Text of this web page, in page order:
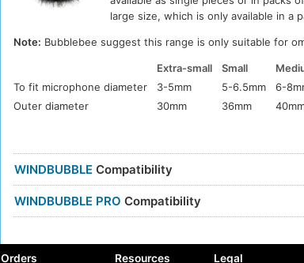
large size, which is only available in a
Note: Bubblebee suggest this range is only suitable for
Extra-small Small
To fit microphone diameter
3-5mm 5-6.5mm 6-
Outer diameter
30mm 36mm
WINDBUBBLE Compatibility
WINDBUBBLE PRO Compatibility
Orders Resources Legal